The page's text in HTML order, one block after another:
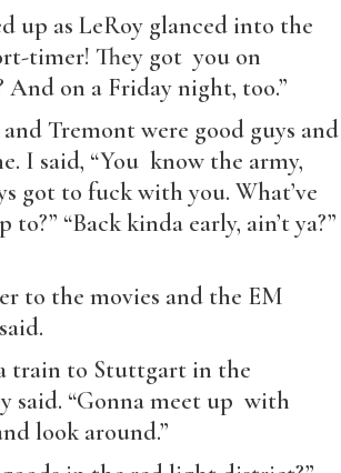
up as LeRoy glanced into the
timer! They got you on
And on a Friday night, too.”
Tremont were good guys and
I said, “You know the army,
got to fuck with you. What’ve
to?” “Back kinda early, ain’t ya?”
to the movies and the EM
a train to Stuttgart in the
said. “Gonna meet up with
look around.”